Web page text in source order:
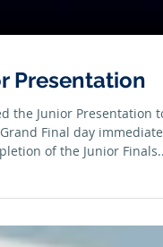
Presentation
the Junior Presentation to
of the Junior Finals...